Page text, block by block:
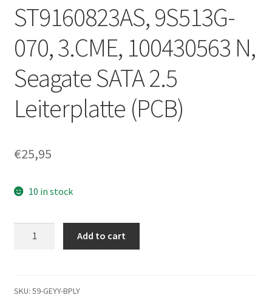
ST9160823AS, 9S513G-
070, 3.CME, 100430563 N,
Seagate SATA 2.5
Leiterplatte (PCB)
€25,95
10 in stock
100430563
Add to cart
SKU: 59-GEYY-BPLY